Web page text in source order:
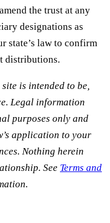
the trust at any
designations as
state’s law to confirm
distributions.
is intended to be,
Legal information
purposes only and
application to your
Nothing herein
See Terms and